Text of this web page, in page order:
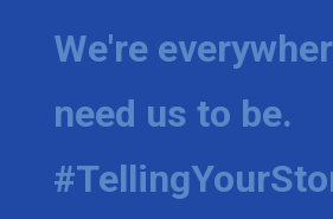
We're
need us to be.